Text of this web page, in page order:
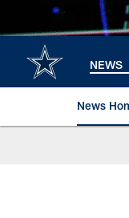
NEWS
News